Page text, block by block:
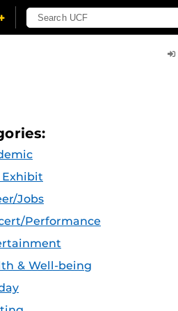
Jobs
Performance
& Well-being